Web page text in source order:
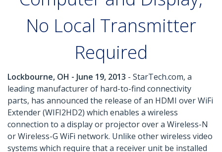
No Local Transmitter
Required
Lockbourne, OH - June 19, 2013 - StarTech.com, a
leading manufacturer of hard-to-find connectivity
parts, has announced the release of an HDMI over WiFi
Extender (WIFI2HD2) which enables a wireless
connection to a display or projector over a Wireless-N
or Wireless-G WiFi network. Unlike other wireless video
systems which require that a receiver unit be installed